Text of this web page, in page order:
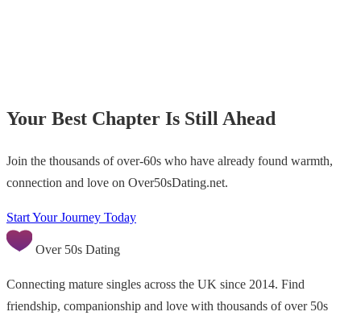
Your Best Chapter Is Still Ahead
Join the thousands of over-60s who have already found warmth,
connection and love on Over50sDating.net.
Start Your Journey Today
Over 50s Dating
Connecting mature singles across the UK since 2014. Find
friendship, companionship and love with thousands of over 50s